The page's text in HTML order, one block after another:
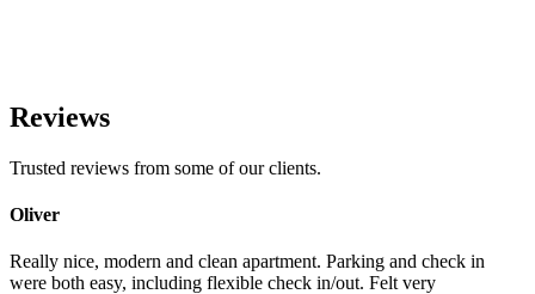
Reviews
Trusted reviews from some of our clients.
Oliver
Really nice, modern and clean apartment. Parking and check in
were both easy, including flexible check in/out. Felt very